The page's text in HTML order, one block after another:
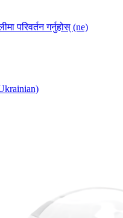
परिवर्तन गर्नुहोस् (ne)